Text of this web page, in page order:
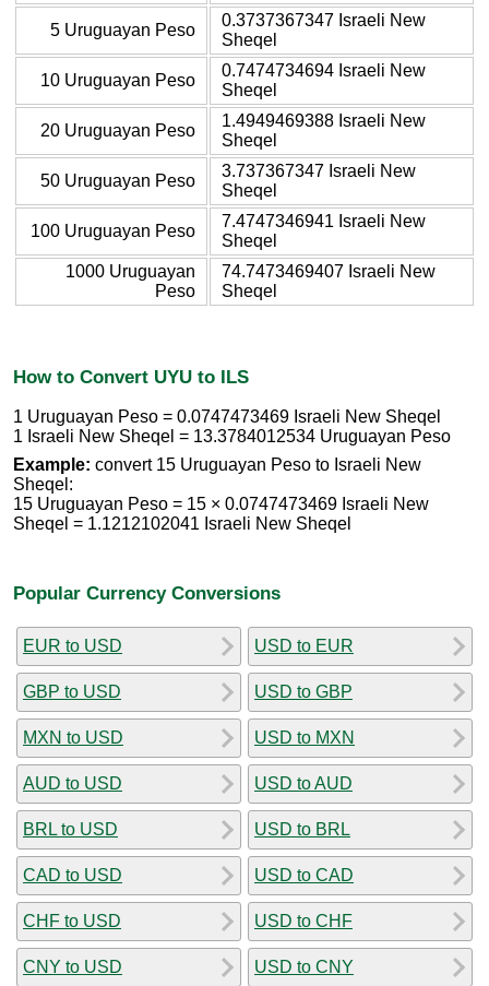
5 Uruguayan Peso
0.3737367347 Israeli New
Sheqel
10 Uruguayan Peso
0.7474734694 Israeli New
Sheqel
20 Uruguayan Peso
1.4949469388 Israeli New
Sheqel
50 Uruguayan Peso
3.737367347 Israeli New
Sheqel
100 Uruguayan Peso
7.4747346941 Israeli New
Sheqel
1000 Uruguayan
Peso
74.7473469407 Israeli New
Sheqel
How to Convert UYU to ILS
1 Uruguayan Peso = 0.0747473469 Israeli New Sheqel
1 Israeli New Sheqel = 13.3784012534 Uruguayan Peso
Example: convert 15 Uruguayan Peso to Israeli New
Sheqel:
15 Uruguayan Peso = 15 × 0.0747473469 Israeli New
Sheqel = 1.1212102041 Israeli New Sheqel
Popular Currency Conversions
EUR to USD
GBP to USD
MXN to USD
AUD to USD
BRL to USD
CAD to USD
CHF to USD
CNY to USD
USD to EUR
USD to GBP
USD to MXN
USD to AUD
USD to BRL
USD to CAD
USD to CHF
USD to CNY